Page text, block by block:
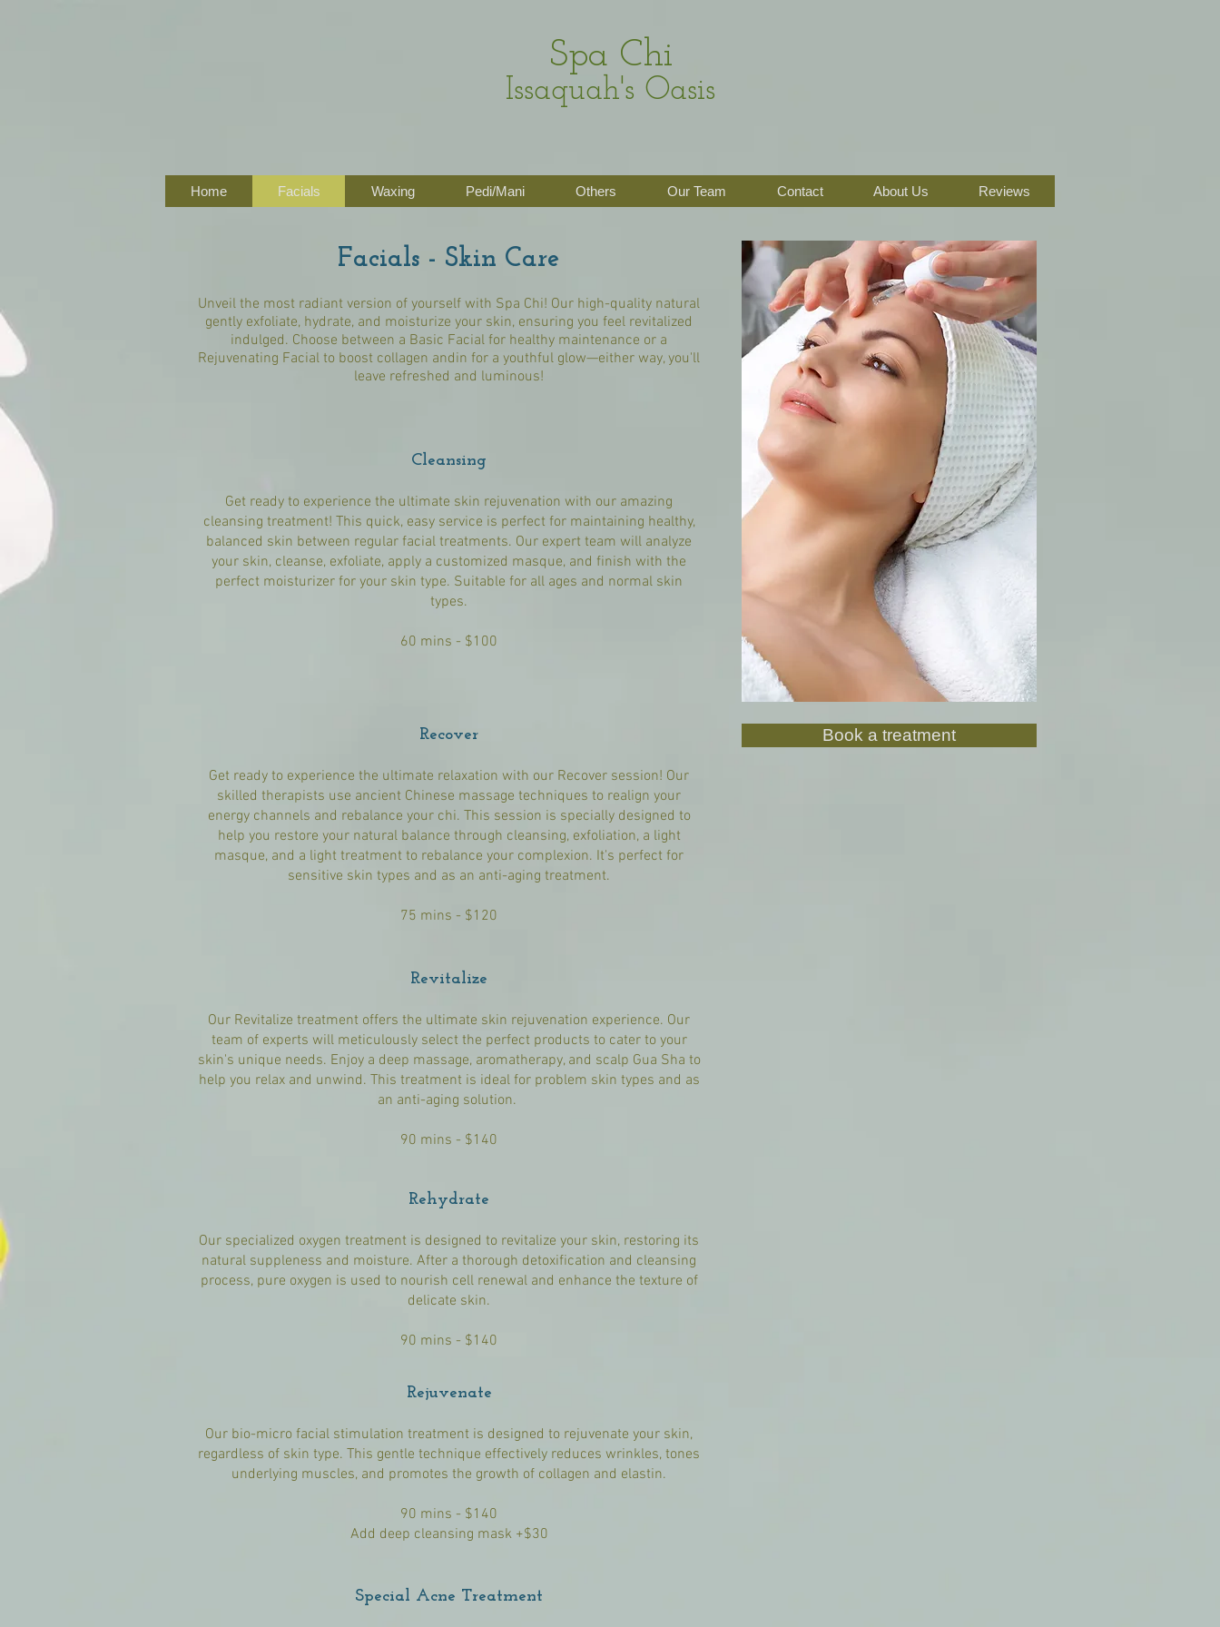
Spa Chi
Issaquah's Oasis
Facials - Skin Care
Unveil the most radiant version of yourself with Spa Chi! Our high-quality natural
gently exfoliate, hydrate, and moisturize your skin, ensuring you feel revitalized
indulged. Choose between a Basic Facial for healthy maintenance or a
Rejuvenating Facial to boost collagen andin for a youthful glow—either way, you'll
leave refreshed and luminous!
Cleansing
Get ready to experience the ultimate skin rejuvenation with our amazing
cleansing treatment! This quick, easy service is perfect for maintaining healthy,
balanced skin between regular facial treatments. Our expert team will analyze
your skin, cleanse, exfoliate, apply a customized masque, and finish with the
perfect moisturizer for your skin type. Suitable for all ages and normal skin
types.
60 mins - $100
Recover
Get ready to experience the ultimate relaxation with our Recover session! Our
skilled therapists use ancient Chinese massage techniques to realign your
energy channels and rebalance your chi. This session is specially designed to
help you restore your natural balance through cleansing, exfoliation, a light
masque, and a light treatment to rebalance your complexion. It's perfect for
sensitive skin types and as an anti-aging treatment.
75 mins - $120
Book a treatment
Revitalize
Our Revitalize treatment offers the ultimate skin rejuvenation experience. Our
team of experts will meticulously select the perfect products to cater to your
skin's unique needs. Enjoy a deep massage, aromatherapy, and scalp Gua Sha to
help you relax and unwind. This treatment is ideal for problem skin types and as
an anti-aging solution.
90 mins - $140
Rehydrate
Our specialized oxygen treatment is designed to revitalize your skin, restoring its
natural suppleness and moisture. After a thorough detoxification and cleansing
process, pure oxygen is used to nourish cell renewal and enhance the texture of
delicate skin.
90 mins - $140
Rejuvenate
Our bio-micro facial stimulation treatment is designed to rejuvenate your skin,
regardless of skin type. This gentle technique effectively reduces wrinkles, tones
underlying muscles, and promotes the growth of collagen and elastin.
90 mins - $140
Add deep cleansing mask +$30
Special Acne Treatment
Home Facials Waxing Pedi/Mani Others Our Team Contact About Us Reviews